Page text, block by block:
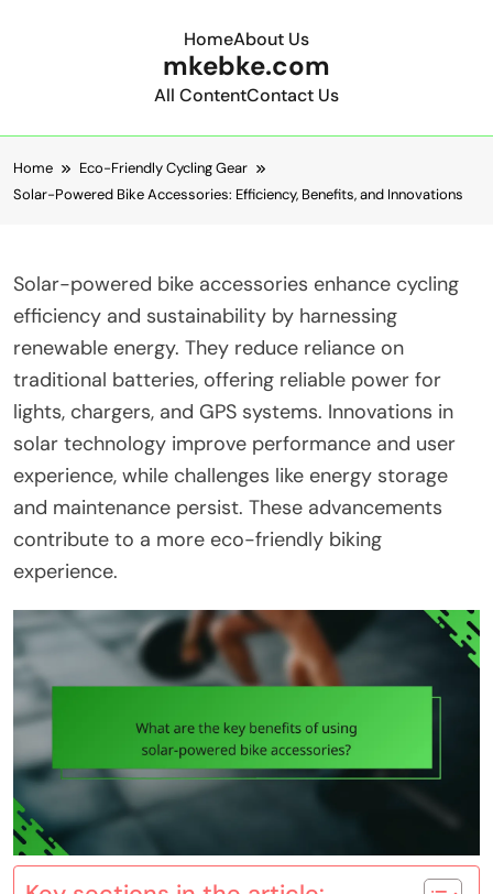
HomeAbout Us
mkebke.com
All ContentContact Us
Home
Eco-Friendly Cycling Gear
Solar-Powered Bike Accessories: Efficiency, Benefits, and Innovations
Solar-powered bike accessories enhance cycling
efficiency and sustainability by harnessing
renewable energy. They reduce reliance on
traditional batteries, offering reliable power for
lights, chargers, and GPS systems. Innovations in
solar technology improve performance and user
experience, while challenges like energy storage
and maintenance persist. These advancements
contribute to a more eco-friendly biking
experience.